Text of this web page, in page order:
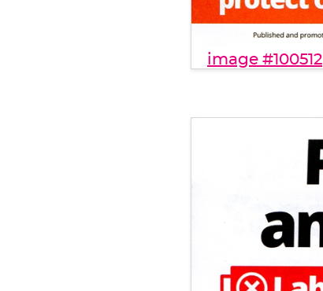
image #100512